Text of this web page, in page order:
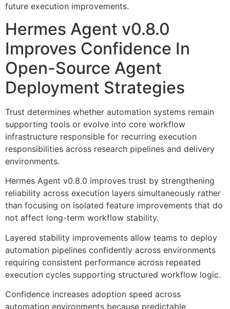
future execution improvements.
Hermes Agent v0.8.0
Improves Confidence In
Open-Source Agent
Deployment Strategies
Trust determines whether automation systems remain
supporting tools or evolve into core workflow
infrastructure responsible for recurring execution
responsibilities across research pipelines and delivery
environments.
Hermes Agent v0.8.0 improves trust by strengthening
reliability across execution layers simultaneously rather
than focusing on isolated feature improvements that do
not affect long-term workflow stability.
Layered stability improvements allow teams to deploy
automation pipelines confidently across environments
requiring consistent performance across repeated
execution cycles supporting structured workflow logic.
Confidence increases adoption speed across
automation environments because predictable